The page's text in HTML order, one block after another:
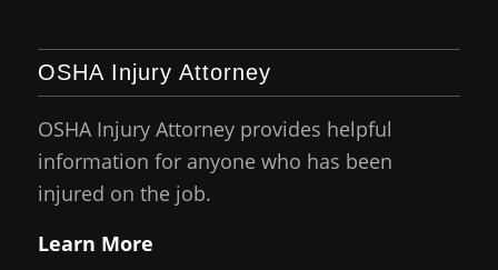
OSHA Injury Attorney
OSHA Injury Attorney provides helpful
information for anyone who has been
injured on the job.
Learn More